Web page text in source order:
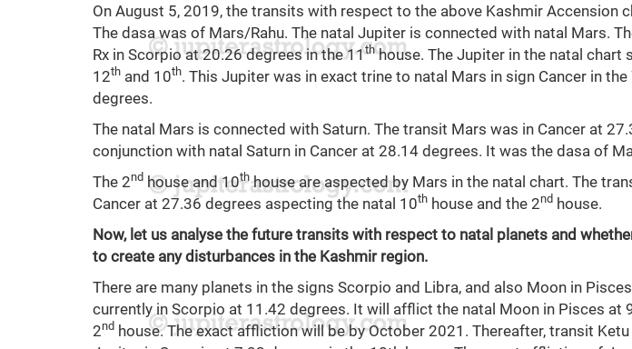
On August 5, 2019, the transits with respect to the above Kashmir Accension
The dasa was of Mars/Rahu. The natal Jupiter is connected with natal Mars.
Rx in Scorpio at 20.26 degrees in the 11thhouse. The Jupiter in the natal chart
12th and 10th. This Jupiter was in exact trine to natal Mars in sign Cancer in the
degrees.
The natal Mars is connected with Saturn. The transit Mars was in Cancer at
conjunction with natal Saturn in Cancer at 28.14 degrees. It was the dasa of
The 2nd house and 10thhouse are aspected by Mars in the natal chart. The
Cancer at 27.36 degrees aspecting the natal 10th house and the 2nd house.
Now, let us analyse the future transits with respect to natal planets and
to create any disturbances in the Kashmir region.
There are many planets in the signs Scorpio and Libra, and also Moon in
currently in Scorpio at 11.42 degrees. It will afflict the natal Moon in Pisces at
2nd house. The exact affliction will be by October 2021. Thereafter, transit